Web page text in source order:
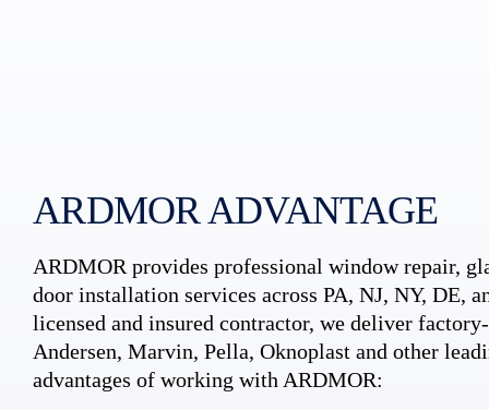
ARDMOR ADVANTAGE
ARDMOR provides professional window repair,
door installation services across PA, NJ, NY, DE,
licensed and insured contractor, we deliver
Andersen, Marvin, Pella, Oknoplast and other
advantages of working with ARDMOR: